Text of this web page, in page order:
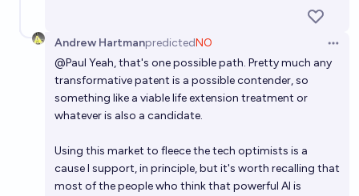
Andrew HartmanpredictedNO
@Paul Yeah, that's one possible path. Pretty much any
transformative patent is a possible contender, so
something like a viable life extension treatment or
whatever is also a candidate.
Using this market to fleece the tech optimists is a
cause I support, in principle, but it's worth recalling that
most of the people who think that powerful AI is